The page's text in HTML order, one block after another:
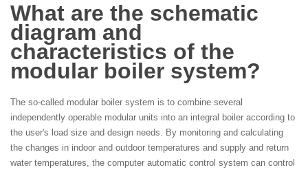
What are the schematic
diagram and
characteristics of the
modular boiler system?
The so-called modular boiler system is to combine several
independently operable modular units into an integral boiler according to
the user's load size and design needs. By monitoring and calculating
the changes in indoor and outdoor temperatures and supply and return
water temperatures, the computer automatic control system can control